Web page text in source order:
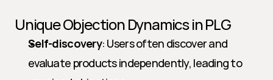
Unique Objection Dynamics in PLG
Self-discovery: Users often discover and
evaluate products independently, leading to